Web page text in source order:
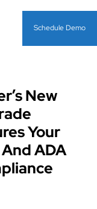
Schedule Demo
New
Your
And ADA